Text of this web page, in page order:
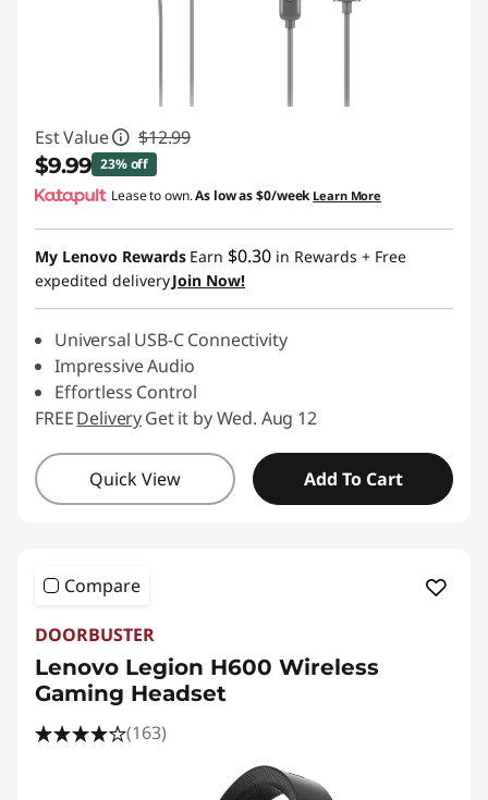
Est Value $12.99
$9.99 23% off
Instant Savings :-$3.00
Lease to own.As low as$0/week Learn More
My Lenovo Rewards Earn $0.30 in Rewards + Free
expedited deliveryJoin Now!
Universal USB-C Connectivity
Impressive Audio
Effortless Control
FREEDeliveryGet it by Wed. Aug 12
Quick View Add To Cart
Compare
DOORBUSTER
Lenovo Legion H600 Wireless
Gaming Headset
(163)